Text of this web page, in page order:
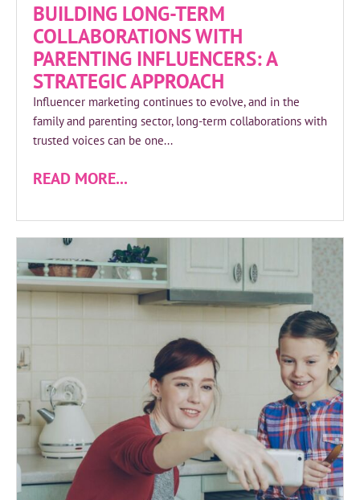
BUILDING LONG-TERM
COLLABORATIONS WITH
PARENTING INFLUENCERS: A
STRATEGIC APPROACH
Influencer marketing continues to evolve, and in the
family and parenting sector, long-term collaborations with
trusted voices can be one...
READ MORE...